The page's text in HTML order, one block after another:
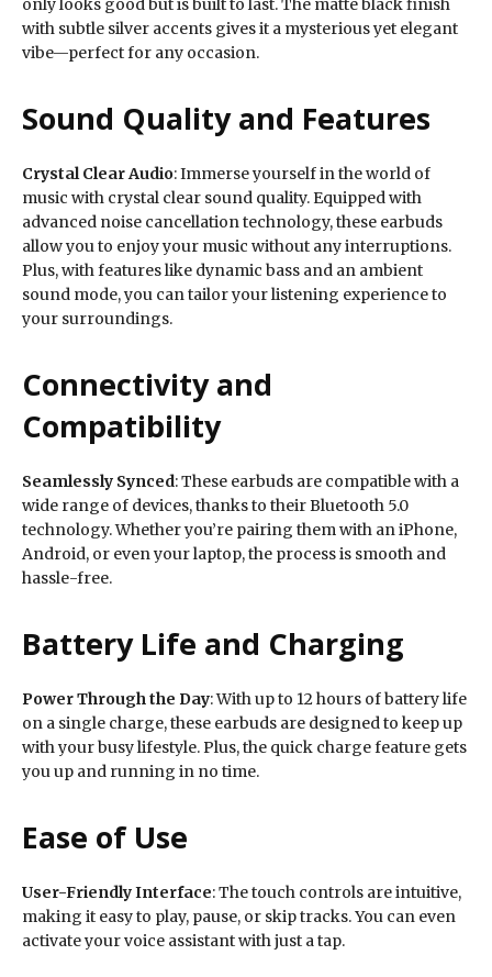
only looks good but is built to last. The matte black finish
with subtle silver accents gives it a mysterious yet elegant
vibe—perfect for any occasion.
Sound Quality and Features
Crystal Clear Audio: Immerse yourself in the world of
music with crystal clear sound quality. Equipped with
advanced noise cancellation technology, these earbuds
allow you to enjoy your music without any interruptions.
Plus, with features like dynamic bass and an ambient
sound mode, you can tailor your listening experience to
your surroundings.
Connectivity and
Compatibility
Seamlessly Synced: These earbuds are compatible with a
wide range of devices, thanks to their Bluetooth 5.0
technology. Whether you’re pairing them with an iPhone,
Android, or even your laptop, the process is smooth and
hassle-free.
Battery Life and Charging
Power Through the Day: With up to 12 hours of battery life
on a single charge, these earbuds are designed to keep up
with your busy lifestyle. Plus, the quick charge feature gets
you up and running in no time.
Ease of Use
User-Friendly Interface: The touch controls are intuitive,
making it easy to play, pause, or skip tracks. You can even
activate your voice assistant with just a tap.